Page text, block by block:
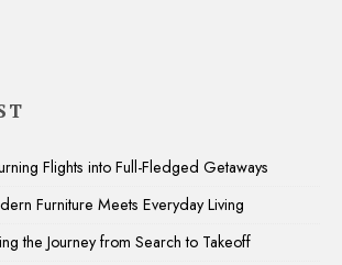
Flights into Full-Fledged Getaways
Furniture Meets Everyday Living
the Journey from Search to Takeoff